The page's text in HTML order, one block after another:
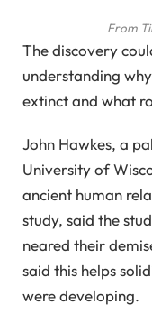
From
The discovery
understanding
extinct and what
John Hawkes, a
University of
ancient human
study, said the
neared their
said this helps
were developing.